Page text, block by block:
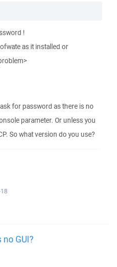
!
as it installed or
for password as there is no
parameter. Or unless you
So what version do you use?
GUI?